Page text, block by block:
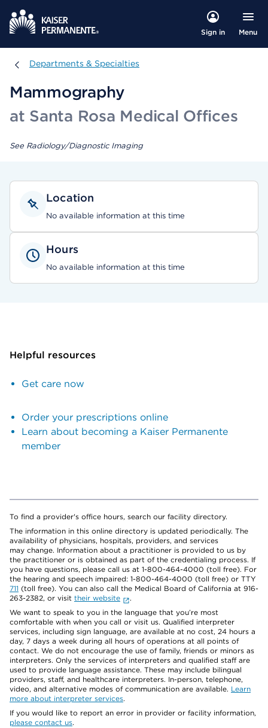
Sign in Menu
Departments & Specialties
Departments & Specialties
Mammography
at Santa Rosa Medical Offices
See Radiology/Diagnostic Imaging
Location
No available information at this time
Hours
No available information at this time
Helpful resources
Get care now
Order your prescriptions online
Learn about becoming a Kaiser Permanente
member
To find a provider's office hours, search our facility directory.
The information in this online directory is updated periodically. The
availability of physicians, hospitals, providers, and services
may change. Information about a practitioner is provided to us by
the practitioner or is obtained as part of the credentialing process. If
you have questions, please call us at 1-800-464-4000 (toll free). For
the hearing and speech impaired: 1-800-464-4000 (toll free) or TTY
711 (toll free). You can also call the Medical Board of California at 916-
263-2382, or visit their website
.
We want to speak to you in the language that you’re most
comfortable with when you call or visit us. Qualified interpreter
services, including sign language, are available at no cost, 24 hours a
day, 7 days a week during all hours of operations at all points of
contact. We do not encourage the use of family, friends or minors as
interpreters. Only the services of interpreters and qualified staff are
used to provide language assistance. These may include bilingual
providers, staff, and healthcare interpreters. In-person, telephone,
video, and alternative modes of communication are available. Learn
more about interpreter services.
If you would like to report an error in provider or facility information,
please contact us.